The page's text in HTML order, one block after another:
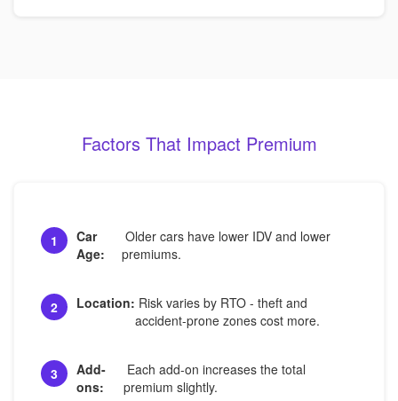
Factors That Impact Premium
1
Car
Age:
Older cars have lower IDV and lower
premiums.
2 Location: Risk varies by RTO - theft and
accident-prone zones cost more.
3
Add-
ons:
Each add-on increases the total
premium slightly.